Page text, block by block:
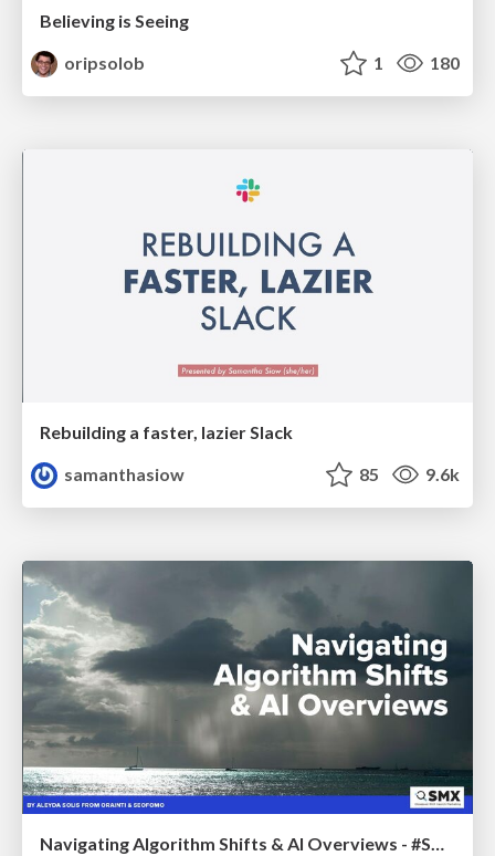
Believing is Seeing
oripsolob
1 180
Rebuilding a faster, lazier Slack
samanthasiow
85 9.6k
Navigating Algorithm Shifts & AI Overviews - #SMXNext